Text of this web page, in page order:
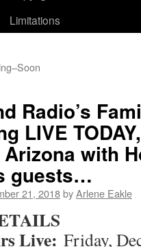
Limitations
Radio’s
LIVE
with
guests…
21, 2018byArlene Eakle
Live: Friday,